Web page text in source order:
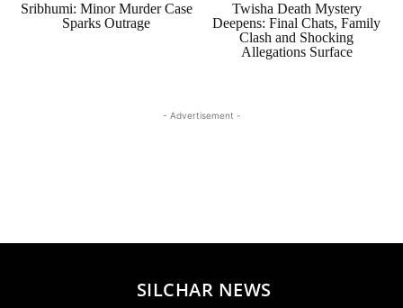
Sribhumi: Minor Murder Case
Sparks Outrage
Twisha Death Mystery
Deepens: Final Chats, Family
Clash and Shocking
Allegations Surface
- Advertisement -
SILCHAR NEWS